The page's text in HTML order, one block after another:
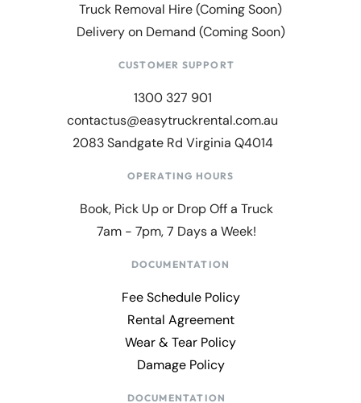
Truck Removal Hire (Coming Soon)
Delivery on Demand (Coming Soon)
CUSTOMER SUPPORT
1300 327 901
contactus@easytruckrental.com.au
2083 Sandgate Rd Virginia Q4014
OPERATING HOURS
Book, Pick Up or Drop Off a Truck
7am - 7pm, 7 Days a Week!
DOCUMENTATION
Fee Schedule Policy
Rental Agreement
Wear & Tear Policy
Damage Policy
DOCUMENTATION